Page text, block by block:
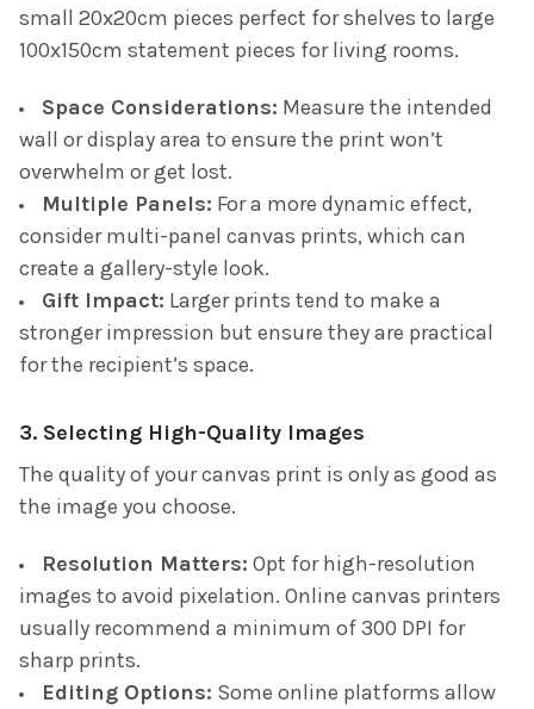
small 20x20cm pieces perfect for shelves to large
100x150cm statement pieces for living rooms.
Space Considerations: Measure the intended
wall or display area to ensure the print won’t
overwhelm or get lost.
Multiple Panels: For a more dynamic effect,
consider multi-panel canvas prints, which can
create a gallery-style look.
Gift Impact: Larger prints tend to make a
stronger impression but ensure they are practical
for the recipient’s space.
3. Selecting High-Quality Images
The quality of your canvas print is only as good as
the image you choose.
Resolution Matters: Opt for high-resolution
images to avoid pixelation. Online canvas printers
usually recommend a minimum of 300 DPI for
sharp prints.
Editing Options: Some online platforms allow